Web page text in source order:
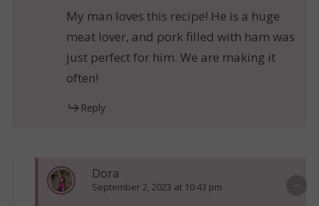
My man loves this recipe! He is a huge
meat lover, and pork filled with ham was
just perfect for him. We are making it
often!
Reply
Dora
September 2, 2023 at 10:43 pm